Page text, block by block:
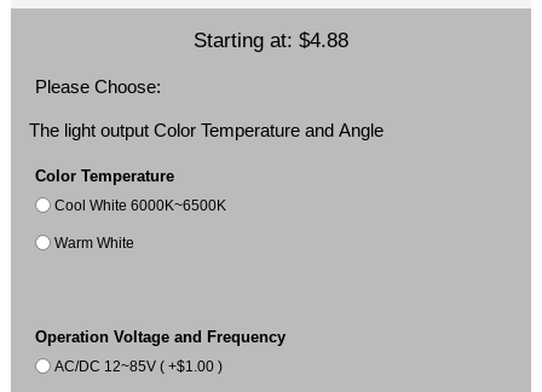
Starting at: $4.88
Please Choose:
The light output Color Temperature and Angle
Color Temperature
Cool White 6000K~6500K
Warm White
Operation Voltage and Frequency
AC/DC 12~85V ( +$1.00 )